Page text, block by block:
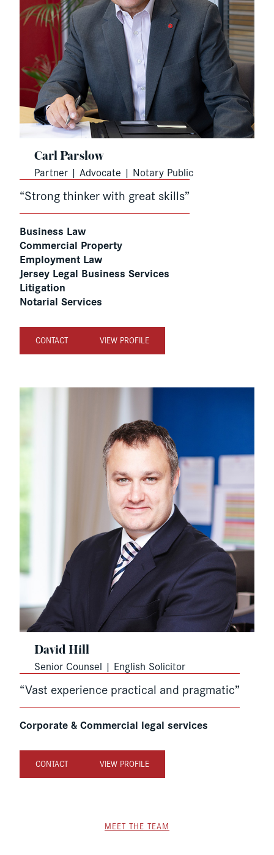
Carl Parslow
Partner | Advocate | Notary Public
“Strong thinker with great skills”
Business Law
Commercial Property
Employment Law
Jersey Legal Business Services
Litigation
Notarial Services
CONTACT VIEW PROFILE
David Hill
Senior Counsel | English Solicitor
“Vast experience practical and pragmatic”
Corporate & Commercial legal services
CONTACT VIEW PROFILE
MEET THE TEAM